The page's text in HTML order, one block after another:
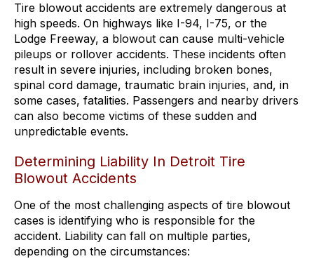
Tire blowout accidents are extremely dangerous at
high speeds. On highways like I-94, I-75, or the
Lodge Freeway, a blowout can cause multi-vehicle
pileups or rollover accidents. These incidents often
result in severe injuries, including broken bones,
spinal cord damage, traumatic brain injuries, and, in
some cases, fatalities. Passengers and nearby drivers
can also become victims of these sudden and
unpredictable events.
Determining Liability In Detroit Tire
Blowout Accidents
One of the most challenging aspects of tire blowout
cases is identifying who is responsible for the
accident. Liability can fall on multiple parties,
depending on the circumstances: